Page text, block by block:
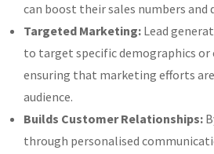
can boost their sales numbers and
Targeted Marketing: Lead
to target specific demographics
ensuring that marketing efforts
audience.
Builds Customer Relationships:
through personalised